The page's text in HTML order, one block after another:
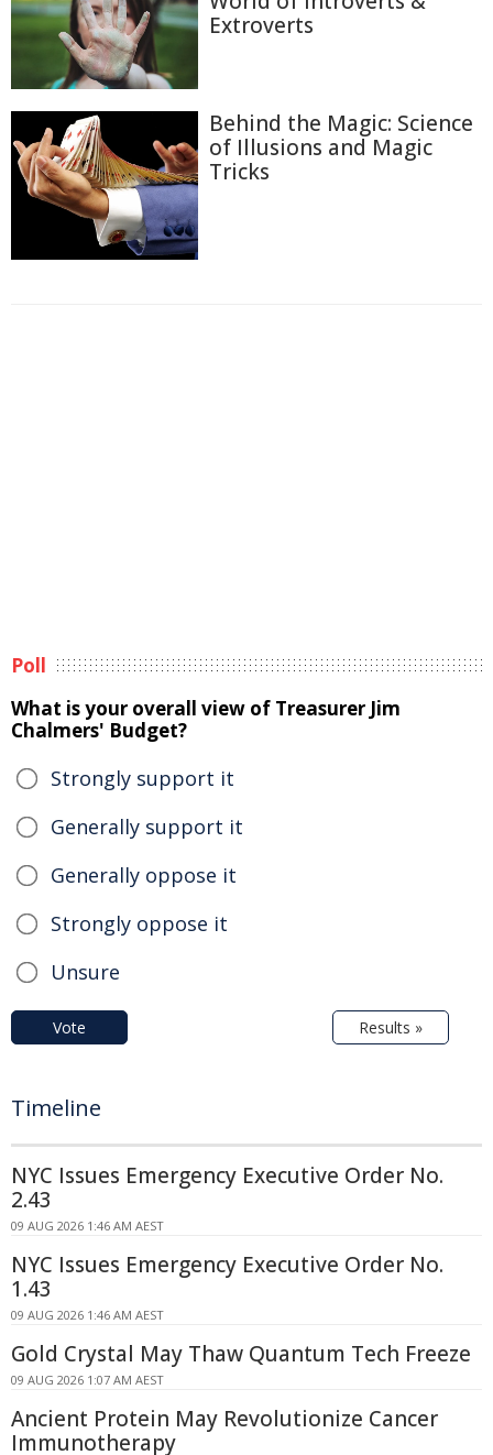
Extroverts
Behind the Magic: Science
of Illusions and Magic
Tricks
Poll
What is your overall view of Treasurer Jim
Chalmers' Budget?
Strongly support it
Generally support it
Generally oppose it
Strongly oppose it
Unsure
Vote Results »
Timeline
NYC Issues Emergency Executive Order No.
2.43
09 AUG 2026 1:46 AM AEST
NYC Issues Emergency Executive Order No.
1.43
09 AUG 2026 1:46 AM AEST
Gold Crystal May Thaw Quantum Tech Freeze
09 AUG 2026 1:07 AM AEST
Ancient Protein May Revolutionize Cancer
Immunotherapy